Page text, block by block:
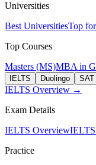
Universities
Best UniversitiesTop
Top Courses
Masters (MS)MBA in
IELTS Duolingo SAT
IELTS Overview →
Exam Details
IELTS Overview
Practice